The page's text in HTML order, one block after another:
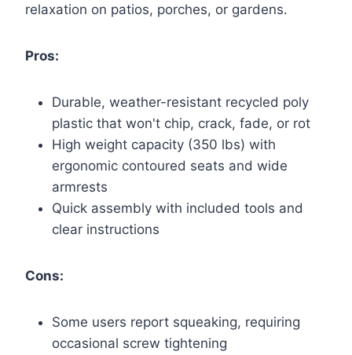
relaxation on patios, porches, or gardens.
Pros:
Durable, weather-resistant recycled poly
plastic that won't chip, crack, fade, or rot
High weight capacity (350 lbs) with
ergonomic contoured seats and wide
armrests
Quick assembly with included tools and
clear instructions
Cons:
Some users report squeaking, requiring
occasional screw tightening